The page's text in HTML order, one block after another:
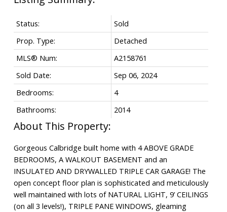
Status:
Sold
Prop. Type:
Detached
MLS® Num:
A2158761
Sold Date:
Sep 06, 2024
Bedrooms:
4
Bathrooms:
2014
Gorgeous Calbridge built home with 4 ABOVE GRADE
BEDROOMS, A WALKOUT BASEMENT and an
INSULATED AND DRYWALLED TRIPLE CAR GARAGE! The
open concept floor plan is sophisticated and meticulously
well maintained with lots of NATURAL LIGHT, 9’ CEILINGS
(on all 3 levels!), TRIPLE PANE WINDOWS, gleaming